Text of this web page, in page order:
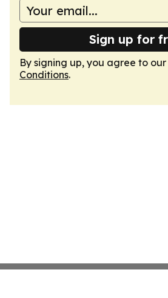
Sign up for
By signing up, you agree to our
Conditions.